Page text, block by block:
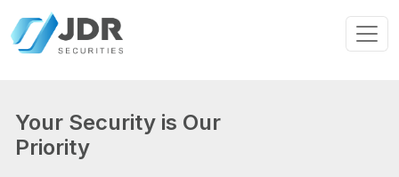
Your Security is Our
Priority